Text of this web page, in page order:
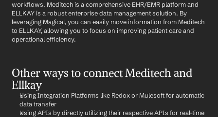
workflows. Meditech is a comprehensive EHR/EMR platform and
ELLKAY is a robust enterprise data management solution. By
leveraging Magical, you can easily move information from Meditech
to ELLKAY, allowing you to focus on improving patient care and
operational efficiency.
Other ways to connect Meditech and
Ellkay
Using Integration Platforms like Redox or Mulesoft for automatic
data transfer
Using APIs by directly utilizing their respective APIs for real-time